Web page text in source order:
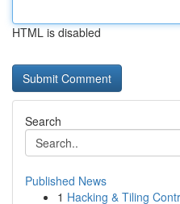
HTML is disabled
Search
Published News
1 Hacking & Tiling